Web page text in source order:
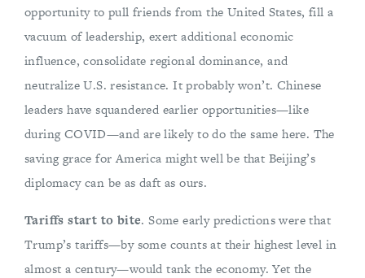
opportunity to pull friends from the United States, fill a
vacuum of leadership, exert additional economic
influence, consolidate regional dominance, and
neutralize U.S. resistance. It probably won’t. Chinese
leaders have squandered earlier opportunities—like
during COVID—and are likely to do the same here. The
saving grace for America might well be that Beijing’s
diplomacy can be as daft as ours.
Tariffs start to bite. Some early predictions were that
Trump’s tariffs—by some counts at their highest level in
almost a century—would tank the economy. Yet the